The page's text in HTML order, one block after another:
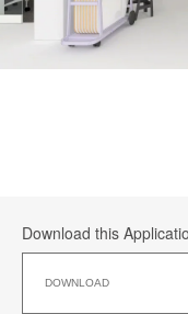
Download this
DOWNLOAD
this